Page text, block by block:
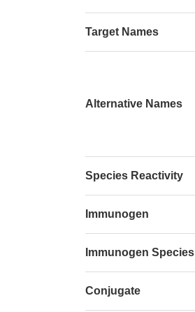
Target Names
Alternative Names
Species Reactivity
Immunogen
Immunogen Species
Conjugate